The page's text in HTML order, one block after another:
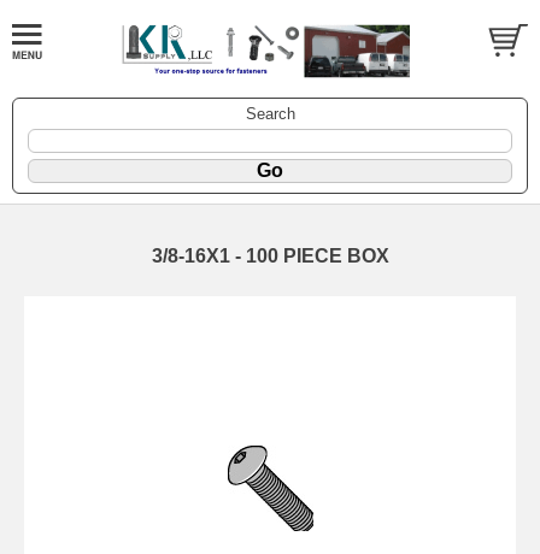
Search
3/8-16X1 - 100 PIECE BOX